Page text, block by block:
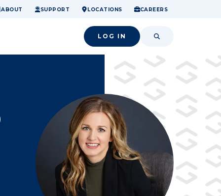
ABOUT SUPPORT LOCATIONS CAREERS
confidence.
small success.
LOG IN SEARCH